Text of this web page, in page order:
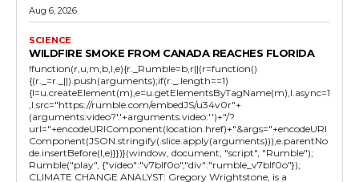
Aug 6, 2026
SCIENCE
WILDFIRE SMOKE FROM CANADA REACHES FLORIDA
!function(r,u,m,b,l,e){r._Rumble=b,r||(r=function()
{(r._=r._||).push(arguments);if(r._.length==1)
{l=u.createElement(m),e=u.getElementsByTagName(m),l.async=1
,l.src="https://rumble.com/embedJS/u34v0r"+
(arguments.video?'.'+arguments.video:'')+"/?
url="+encodeURIComponent(location.href)+"&args="+encodeURI
Component(JSON.stringify(.slice.apply(arguments))),e.parentNo
de.insertBefore(l,e)}})}(window, document, "script", "Rumble");
Rumble("play", {"video":"v7blf0o","div":"rumble_v7blf0o"});
CLIMATE CHANGE ANALYST: Gregory Wrightstone, is a